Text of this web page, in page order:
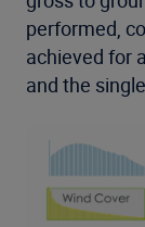
performed,
achieved for
and the